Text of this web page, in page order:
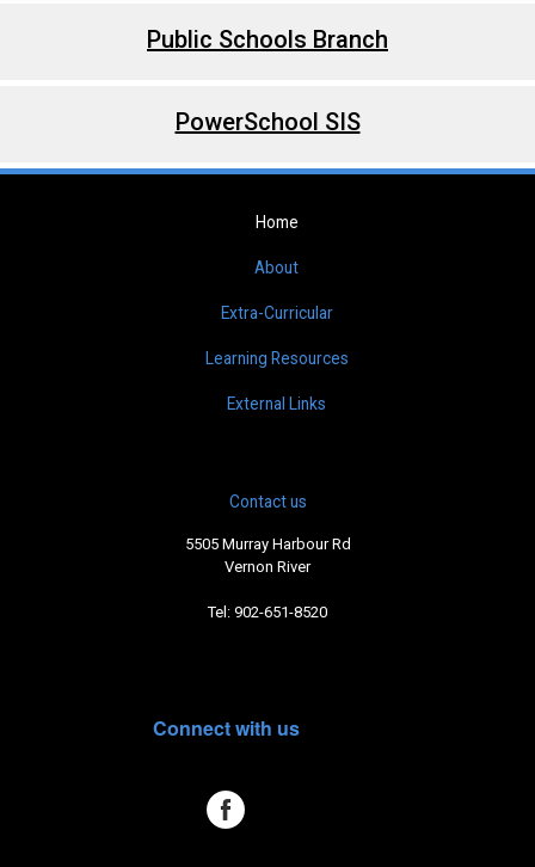
Public Schools Branch
PowerSchool SIS
Home
About
Extra-Curricular
Learning Resources
External Links
Contact us
5505 Murray Harbour Rd
Vernon River
Tel: 902-651-8520
Connect with us